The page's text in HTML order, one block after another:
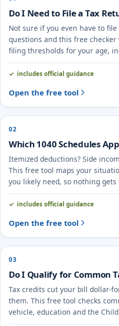
Do I Need to File a Tax
Not sure if you even have to
questions and this free
filing thresholds for your age,
points you to the right next
includes official guidance
Open the free tool
02
Which 1040 Schedules
Itemized deductions? Side
This free tool maps your
you likely need, so nothing
includes official guidance
Open the free tool
03
Do I Qualify for Common
Tax credits cut your bill dollar-
them. This free tool checks
vehicle, education and the
situation.